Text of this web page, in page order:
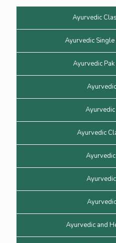
Ayurvedic
Ayurvedic
Ayurvedic
Ayurvedic
Ayurvedic and